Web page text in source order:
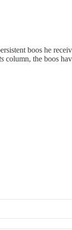
boos he
column, the boos